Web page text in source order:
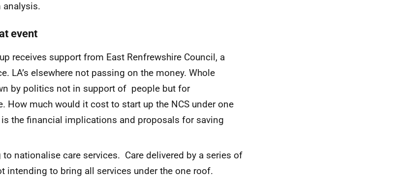
analysis.
event
receives support from East Renfrewshire Council, a
LA’s elsewhere not passing on the money. Whole
by politics not in support of people but for
How much would it cost to start up the NCS under one
is the financial implications and proposals for saving
nationalise care services. Care delivered by a series of
intending to bring all services under the one roof.